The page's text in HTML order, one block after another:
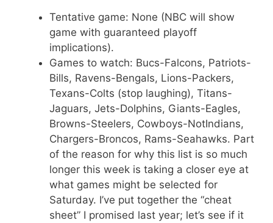
Tentative game: None (NBC will show
game with guaranteed playoff
implications).
Games to watch: Bucs-Falcons, Patriots-
Bills, Ravens-Bengals, Lions-Packers,
Texans-Colts (stop laughing), Titans-
Jaguars, Jets-Dolphins, Giants-Eagles,
Browns-Steelers, Cowboys-NotIndians,
Chargers-Broncos, Rams-Seahawks. Part
of the reason for why this list is so much
longer this week is taking a closer eye at
what games might be selected for
Saturday. I’ve put together the “cheat
sheet” I promised last year; let’s see if it